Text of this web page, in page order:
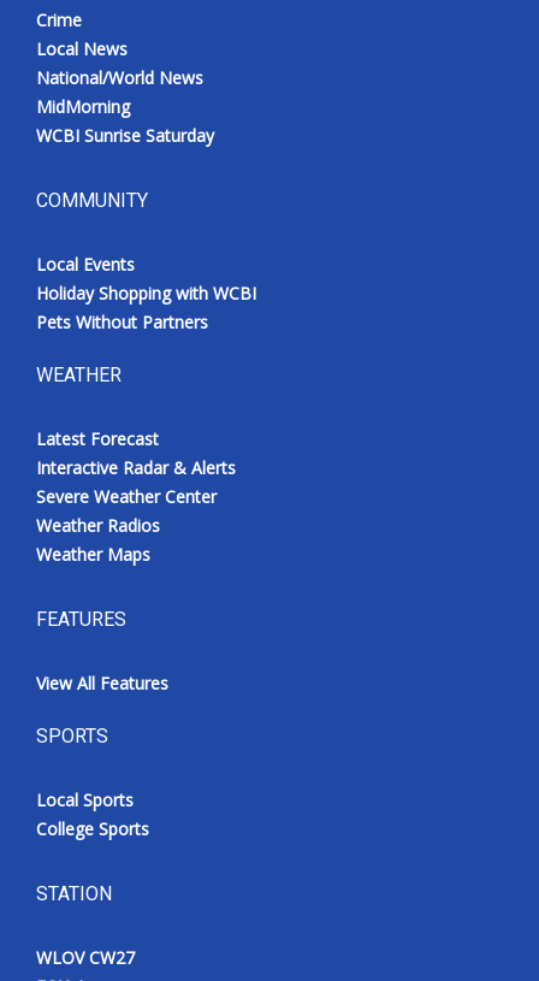
Crime
Local News
National/World News
MidMorning
WCBI Sunrise Saturday
COMMUNITY
Local Events
Holiday Shopping with WCBI
Pets Without Partners
WEATHER
Latest Forecast
Interactive Radar & Alerts
Severe Weather Center
Weather Radios
Weather Maps
FEATURES
View All Features
SPORTS
Local Sports
College Sports
STATION
WLOV CW27